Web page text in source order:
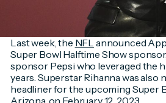
Last week, the NFL announced
Super Bowl Halftime Show
sponsor Pepsi who leveraged the
years. Superstar Rihanna was also
headliner for the upcoming Super
Arizona, on February 12, 2023.